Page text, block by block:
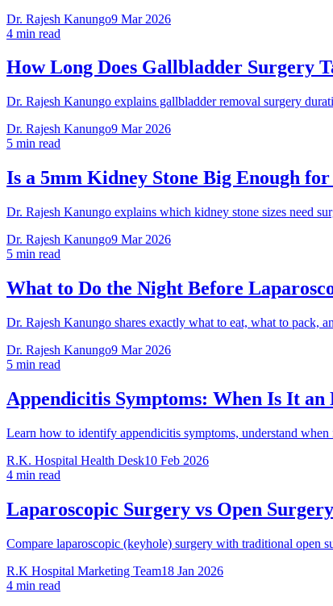
Dr. Rajesh Kanungo9 Mar 2026
4 min read
How Long Does Gallbladder Surgery
Dr. Rajesh Kanungo explains gallbladder removal surgery
Dr. Rajesh Kanungo9 Mar 2026
5 min read
Is a 5mm Kidney Stone Big Enough
Dr. Rajesh Kanungo explains which kidney stone sizes need
Dr. Rajesh Kanungo9 Mar 2026
5 min read
What to Do the Night Before
Dr. Rajesh Kanungo shares exactly what to eat, what to pack,
Dr. Rajesh Kanungo9 Mar 2026
5 min read
Appendicitis Symptoms: When Is It an
Learn how to identify appendicitis symptoms, understand
R.K. Hospital Health Desk10 Feb 2026
4 min read
Laparoscopic Surgery vs Open
Compare laparoscopic (keyhole) surgery with traditional open
R.K Hospital Marketing Team18 Jan 2026
4 min read